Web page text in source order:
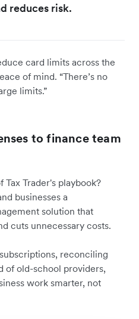
reduces risk.
card limits across the
of mind. “There’s no
limits.”
to finance team
Tax Trader's playbook?
businesses a
solution that
cuts unnecessary costs.
reconciling
of old-school providers,
work smarter, not